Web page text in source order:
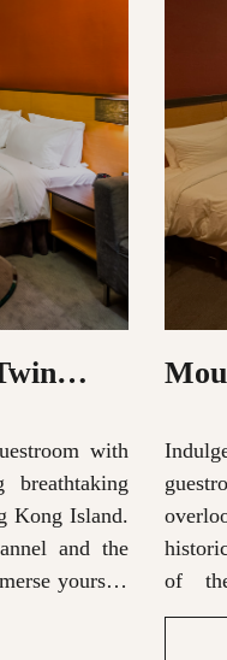
with
breathtaking
Kong Island.
and the
yourself
Bluetooth
of